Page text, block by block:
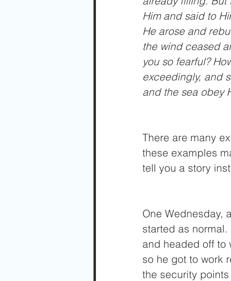
Him and said to
He arose and
the wind ceased
you so fearful?
exceedingly, and
and the sea obey
There are many
these examples
tell you a story
One Wednesday,
started as
and headed off to
so he got to work
the security